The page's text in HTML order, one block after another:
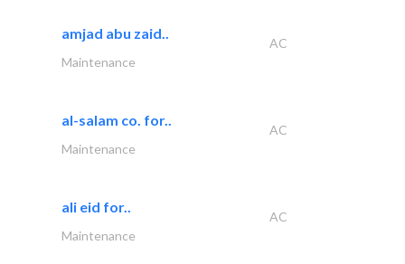
amjad abu zaid..
AC
Maintenance
al-salam co. for..
AC
Maintenance
ali eid for..
AC
Maintenance